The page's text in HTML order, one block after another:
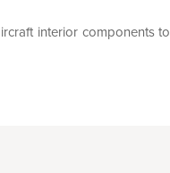
interior components